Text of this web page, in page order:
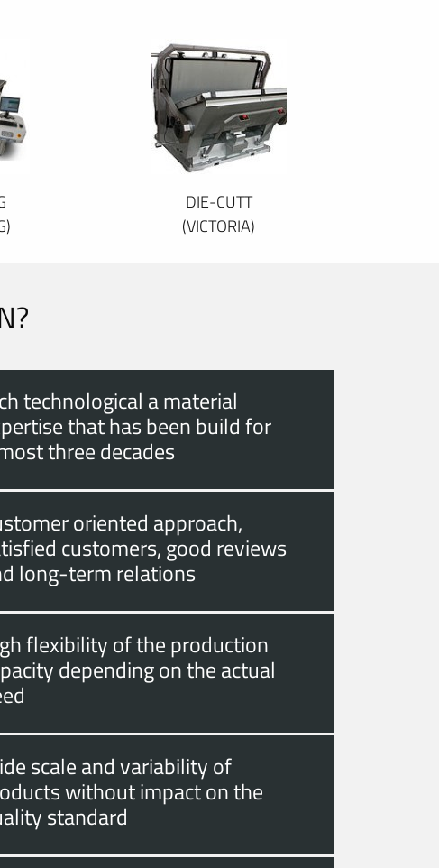
DIE-CUTT
(VICTORIA)
technological a material
that has been build for
three decades
oriented approach,
customers, good reviews
long-term relations
flexibility of the production
depending on the actual
scale and variability of
without impact on the
standard